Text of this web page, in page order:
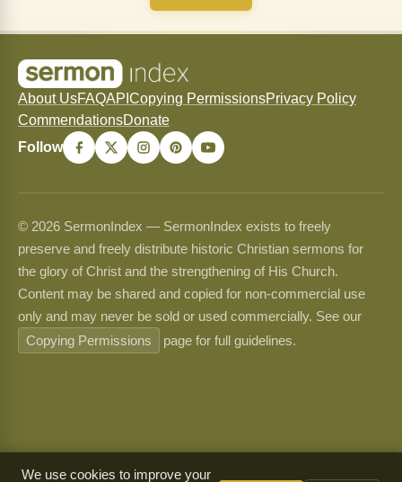
About UsFAQAPI Copying PermissionsPrivacy Policy
CommendationsDonate
Follow
© 2026 SermonIndex — SermonIndex exists to freely
preserve and freely distribute historic Christian sermons for
the glory of Christ and the strengthening of His Church.
Content may be shared and copied for non-commercial use
only and may never be sold or used commercially. See our
Copying Permissions
page for full guidelines.
We use cookies to improve your